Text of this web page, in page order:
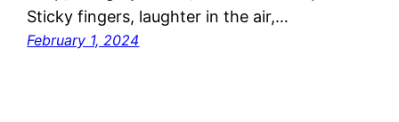
Sticky fingers, laughter in the air,…
February 1, 2024